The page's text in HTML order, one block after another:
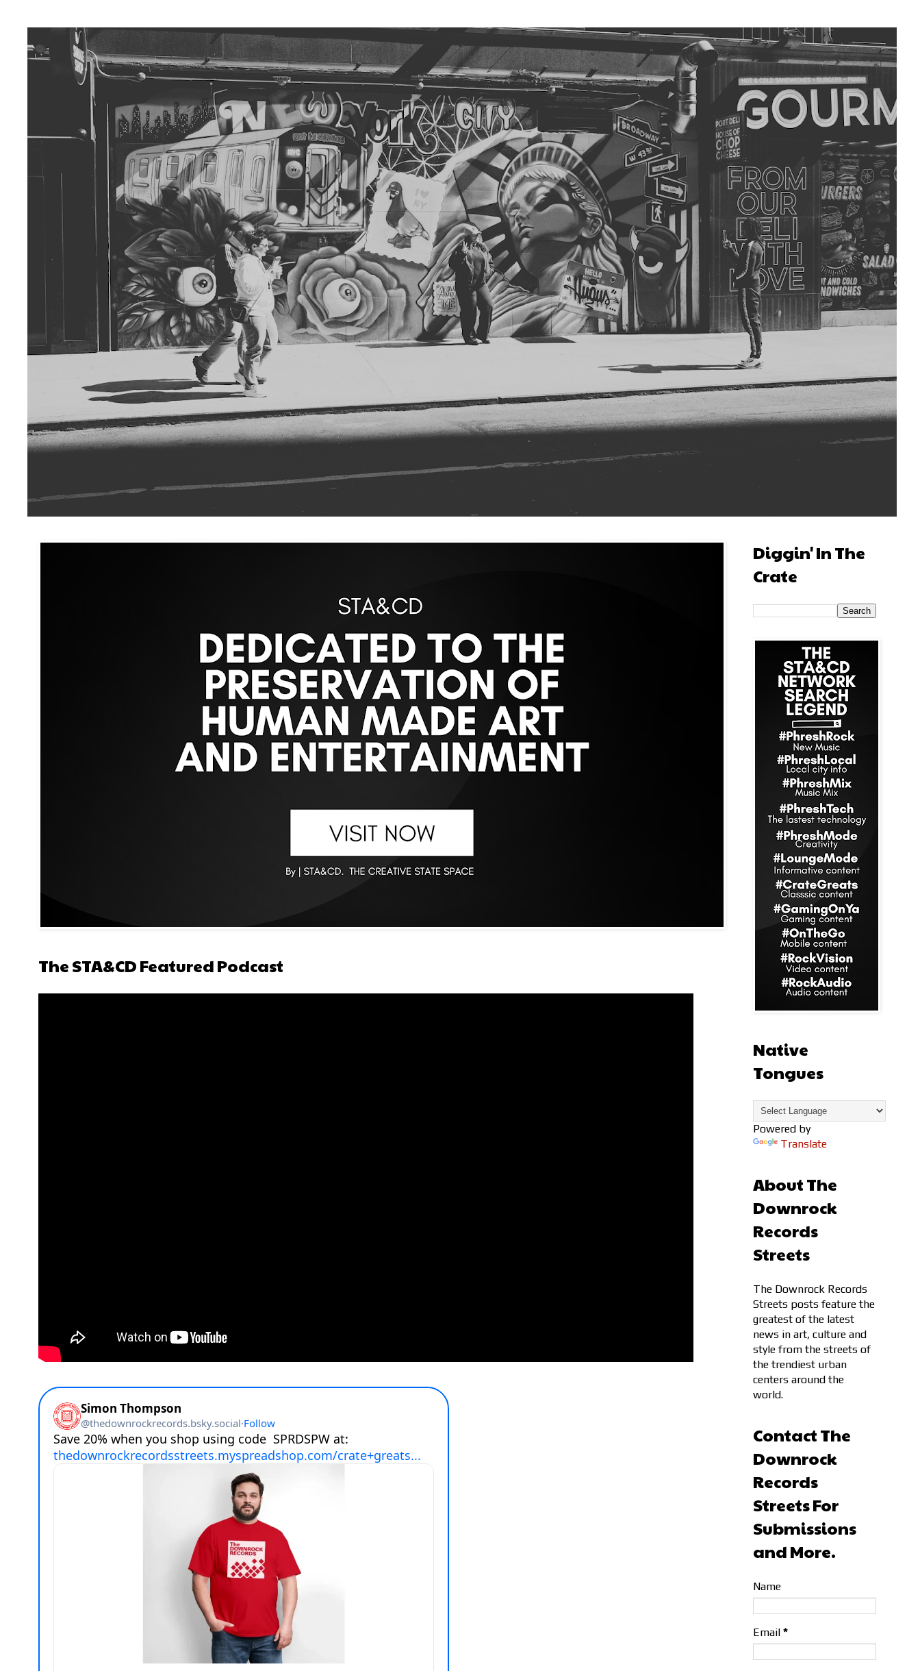
The STA&CD Featured Podcast
Diggin' In The
Crate
Native
Tongues
Powered by
Translate
About The
Downrock
Records
Streets
The Downrock Records
Streets posts feature the
greatest of the latest
news in art, culture and
style from the streets of
the trendiest urban
centers around the
world.
Contact The
Downrock
Records
Streets For
Submissions
and More.
Name
Email *